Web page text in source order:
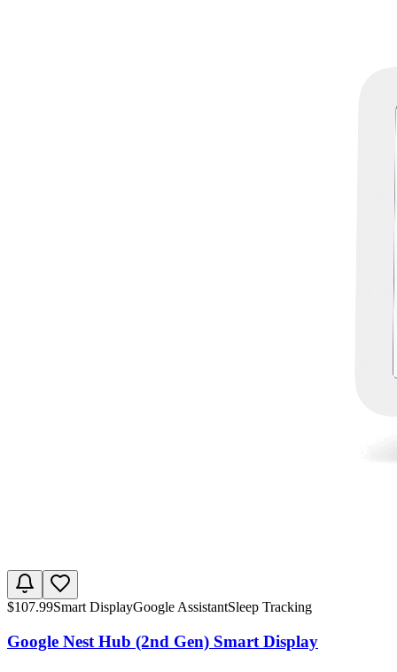
$107.99Smart DisplayGoogle AssistantSleep Tracking
Google Nest Hub (2nd Gen) Smart Display